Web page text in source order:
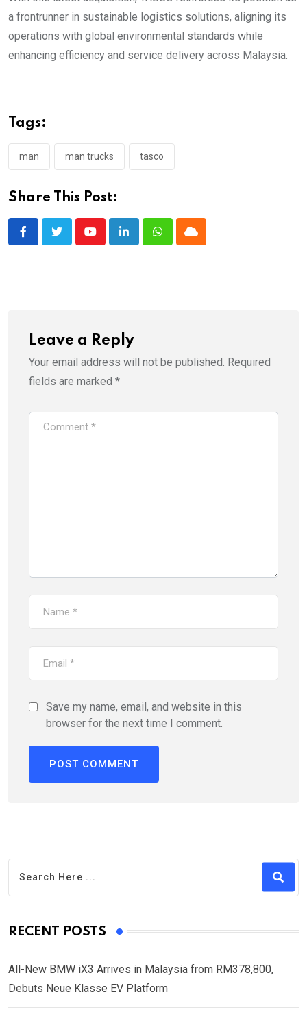
a frontrunner in sustainable logistics solutions, aligning its
operations with global environmental standards while
enhancing efficiency and service delivery across Malaysia.
Tags:
man man trucks tasco
Share This Post:
YoutubeLinkedInWhatsappCloud
Leave a Reply
Your email address will not be published. Required
fields are marked *
Save my name, email, and website in this
browser for the next time I comment.
RECENT POSTS
All-New BMW iX3 Arrives in Malaysia from RM378,800,
Debuts Neue Klasse EV Platform